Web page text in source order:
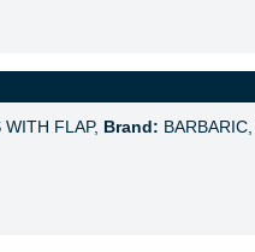
FLAP, Brand: BARBARIC,